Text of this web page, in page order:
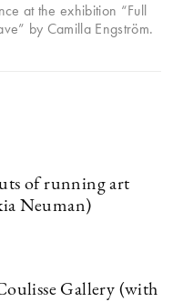
at the exhibition “Full
by Camilla Engström.
of running art
Neuman)
Gallery (with